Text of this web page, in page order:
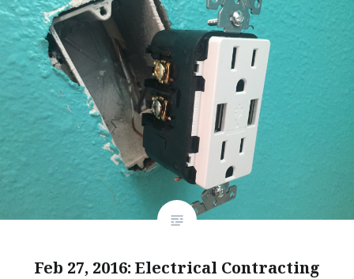
Feb 27, 2016: Electrical Contracting